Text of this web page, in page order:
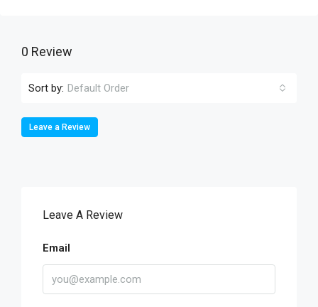
0 Review
Sort by: Default Order
Leave a Review
Leave A Review
Email